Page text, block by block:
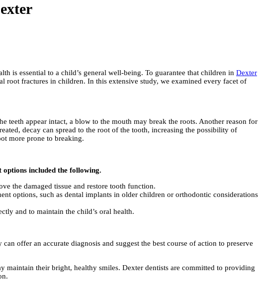
is essential to a child’s general well-being. To guarantee that children in Dexter
root fractures in children. In this extensive study, we examined every facet of
teeth appear intact, a blow to the mouth may break the roots. Another reason for
decay can spread to the root of the tooth, increasing the possibility of
more prone to breaking.
included the following.
the damaged tissue and restore tooth function.
options, such as dental implants in older children or orthodontic considerations
and to maintain the child’s oral health.
offer an accurate diagnosis and suggest the best course of action to preserve
maintain their bright, healthy smiles. Dexter dentists are committed to providing